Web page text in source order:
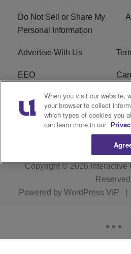
Do Not Sell or Share My
Personal Information
Advertise With Us
EEO
R1 Digital
Copyright © 2026Interactive
Powered by WordPress VIP
When you visit our website,
your browser to collect
which types of cookies you
can learn more in our